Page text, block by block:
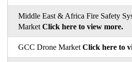
Middle East & Africa Fire Safety
Market Click here to view more.
GCC Drone Market Click here to